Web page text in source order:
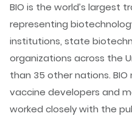
BIO is the world’s largest
representing
institutions, state
organizations across the
than 35 other nations.
vaccine developers and
worked closely with the